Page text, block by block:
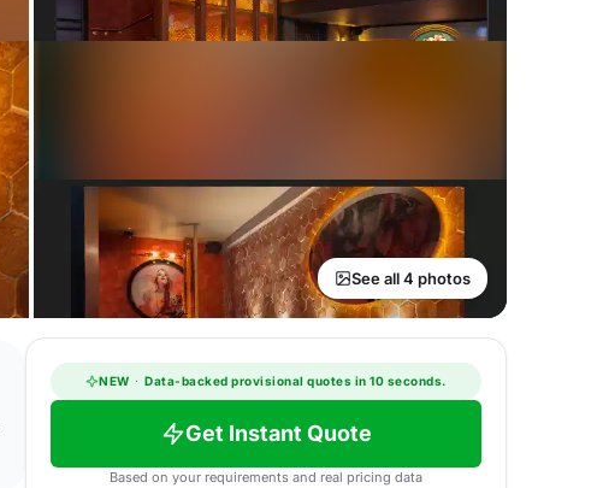
See all 4 photos
NEW · Data-backed provisional quotes in 10 seconds.
Get Instant Quote
Based on your requirements and real pricing data